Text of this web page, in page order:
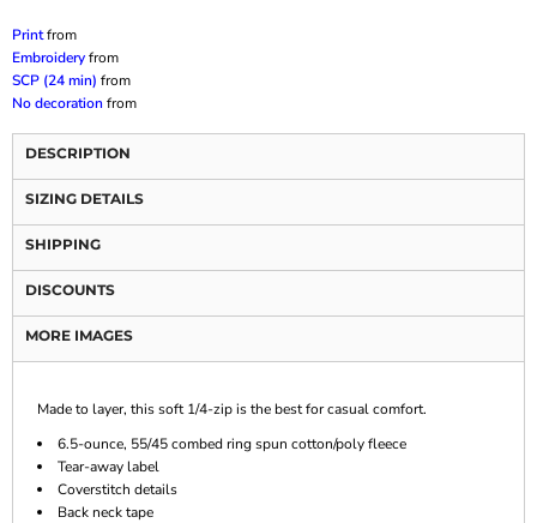
Printfrom
Embroideryfrom
SCP (24 min) from
No decorationfrom
DESCRIPTION
SIZING DETAILS
SHIPPING
DISCOUNTS
MORE IMAGES
Made to layer, this soft 1/4-zip is the best for casual comfort.
6.5-ounce, 55/45 combed ring spun cotton/poly fleece
Tear-away label
Coverstitch details
Back neck tape